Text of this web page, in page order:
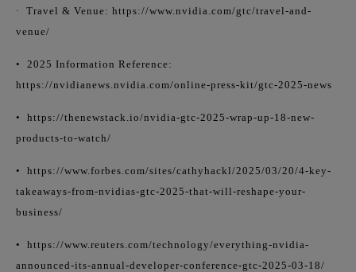
·
Travel & Venue: https://www.nvidia.com/gtc/travel-and-
venue/
•
2025 Information Reference:
https://nvidianews.nvidia.com/online-press-kit/gtc-2025-news
•
https://thenewstack.io/nvidia-gtc-2025-wrap-up-18-new-
products-to-watch/
•
https://www.forbes.com/sites/cathyhackl/2025/03/20/4-key-
takeaways-from-nvidias-gtc-2025-that-will-reshape-your-
business/
•
https://www.reuters.com/technology/everything-nvidia-
announced-its-annual-developer-conference-gtc-2025-03-18/